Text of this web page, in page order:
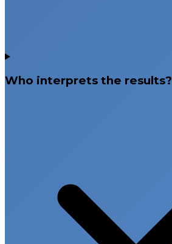
Who interprets the results?